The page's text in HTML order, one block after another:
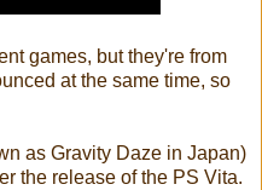
games, but they're from
at the same time, so
as Gravity Daze in Japan)
the release of the PS Vita.